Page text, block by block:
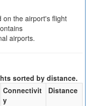
the airport's flight
airports.
sorted by distance.
Connectivit
y
Distance